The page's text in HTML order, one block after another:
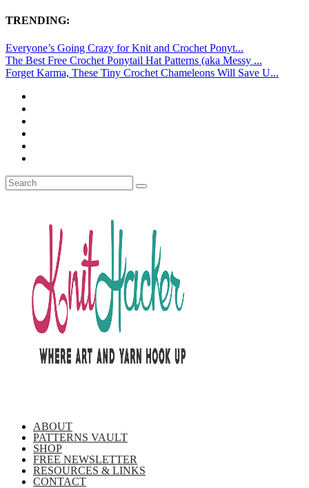
TRENDING:
Everyone’s Going Crazy for Knit and Crochet Ponyt...
The Best Free Crochet Ponytail Hat Patterns (aka Messy ...
Forget Karma, These Tiny Crochet Chameleons Will Save U...
ABOUT
PATTERNS VAULT
SHOP
FREE NEWSLETTER
RESOURCES & LINKS
CONTACT